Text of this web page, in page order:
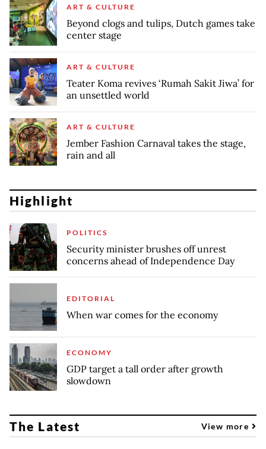
ART & CULTURE
Beyond clogs and tulips, Dutch games take
center stage
ART & CULTURE
Teater Koma revives ‘Rumah Sakit Jiwa’ for
an unsettled world
ART & CULTURE
Jember Fashion Carnaval takes the stage,
rain and all
Highlight
POLITICS
Security minister brushes off unrest
concerns ahead of Independence Day
EDITORIAL
When war comes for the economy
ECONOMY
GDP target a tall order after growth
slowdown
The Latest View more